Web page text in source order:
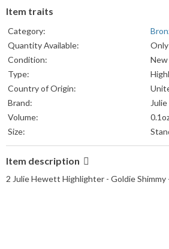
Item traits
Category:
Quantity Available:
Condition:
New
Type:
Country of Origin:
Brand:
Volume:
Size:
Item description
2 Julie Hewett Highlighter - Goldie Shimmy